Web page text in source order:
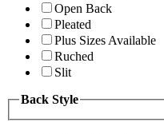
Open Back
Pleated
Plus Sizes Available
Ruched
Slit
Back Style